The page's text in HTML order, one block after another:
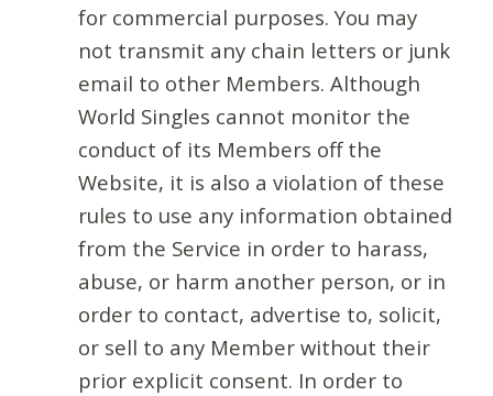
for commercial purposes. You may
not transmit any chain letters or junk
email to other Members. Although
World Singles cannot monitor the
conduct of its Members off the
Website, it is also a violation of these
rules to use any information obtained
from the Service in order to harass,
abuse, or harm another person, or in
order to contact, advertise to, solicit,
or sell to any Member without their
prior explicit consent. In order to